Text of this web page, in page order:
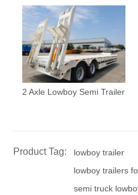
2 Axle Lowboy Semi Trailer
Product Tag: lowboy trailer
lowboy trailers
semi truck